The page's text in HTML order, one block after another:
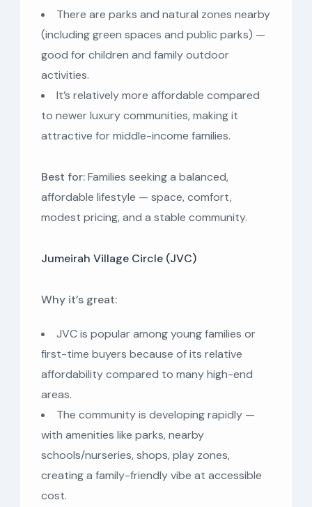
There are parks and natural zones nearby
(including green spaces and public parks) —
good for children and family outdoor
activities.
It’s relatively more affordable compared
to newer luxury communities, making it
attractive for middle-income families.
Best for:Families seeking a balanced,
affordable lifestyle — space, comfort,
modest pricing, and a stable community.
Jumeirah Village Circle (JVC)
Why it’s great:
JVC is popular among young families or
first-time buyers because of its relative
affordability compared to many high-end
areas.
The community is developing rapidly —
with amenities like parks, nearby
schools/nurseries, shops, play zones,
creating a family-friendly vibe at accessible
cost.